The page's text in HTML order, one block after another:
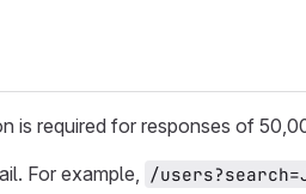
is required for responses of
For example, /